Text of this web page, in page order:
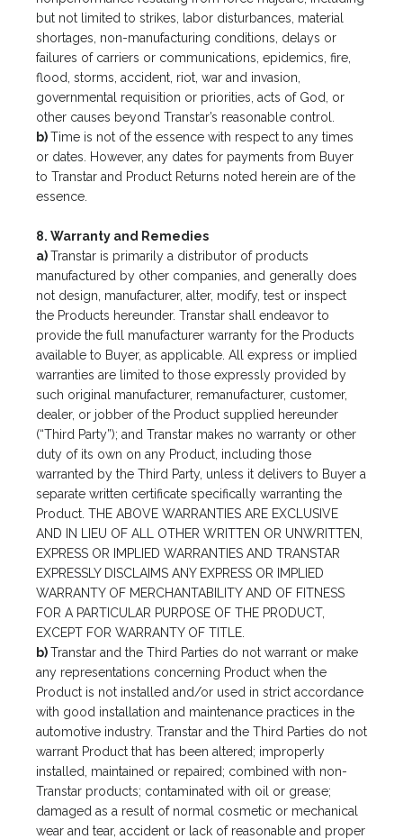
but not limited to strikes, labor disturbances, material
shortages, non-manufacturing conditions, delays or
failures of carriers or communications, epidemics, fire,
flood, storms, accident, riot, war and invasion,
governmental requisition or priorities, acts of God, or
other causes beyond Transtar’s reasonable control.
b)Time is not of the essence with respect to any times
or dates. However, any dates for payments from Buyer
to Transtar and Product Returns noted herein are of the
essence.
8. Warranty and Remedies
a)Transtar is primarily a distributor of products
manufactured by other companies, and generally does
not design, manufacturer, alter, modify, test or inspect
the Products hereunder. Transtar shall endeavor to
provide the full manufacturer warranty for the Products
available to Buyer, as applicable. All express or implied
warranties are limited to those expressly provided by
such original manufacturer, remanufacturer, customer,
dealer, or jobber of the Product supplied hereunder
(“Third Party”); and Transtar makes no warranty or other
duty of its own on any Product, including those
warranted by the Third Party, unless it delivers to Buyer a
separate written certificate specifically warranting the
Product. THE ABOVE WARRANTIES ARE EXCLUSIVE
AND IN LIEU OF ALL OTHER WRITTEN OR UNWRITTEN,
EXPRESS OR IMPLIED WARRANTIES AND TRANSTAR
EXPRESSLY DISCLAIMS ANY EXPRESS OR IMPLIED
WARRANTY OF MERCHANTABILITY AND OF FITNESS
FOR A PARTICULAR PURPOSE OF THE PRODUCT,
EXCEPT FOR WARRANTY OF TITLE.
b)Transtar and the Third Parties do not warrant or make
any representations concerning Product when the
Product is not installed and/or used in strict accordance
with good installation and maintenance practices in the
automotive industry. Transtar and the Third Parties do not
warrant Product that has been altered; improperly
installed, maintained or repaired; combined with non-
Transtar products; contaminated with oil or grease;
damaged as a result of normal cosmetic or mechanical
wear and tear, accident or lack of reasonable and proper